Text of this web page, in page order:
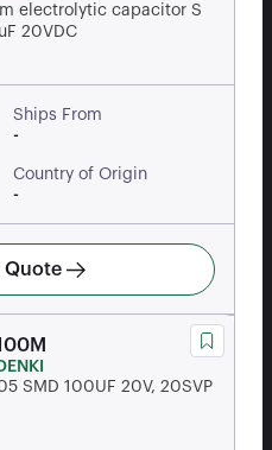
electrolytic capacitor S
20VDC
Ships From
-
Country of Origin
-
Quote
SMD 100UF 20V, 20SVP